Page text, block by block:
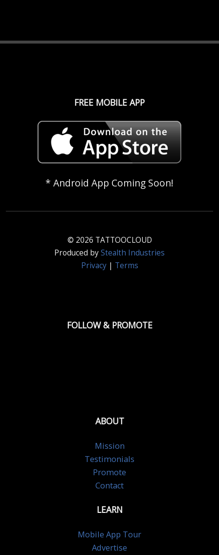
FREE MOBILE APP
* Android App Coming Soon!
© 2026 TATTOOCLOUD
Produced byStealth Industries
Privacy| Terms
FOLLOW & PROMOTE
ABOUT
Mission
Testimonials
Promote
Contact
LEARN
Mobile App Tour
Advertise